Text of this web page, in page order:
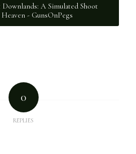
A Simulated Shoot
- GunsOnPegs
0
REPLIES